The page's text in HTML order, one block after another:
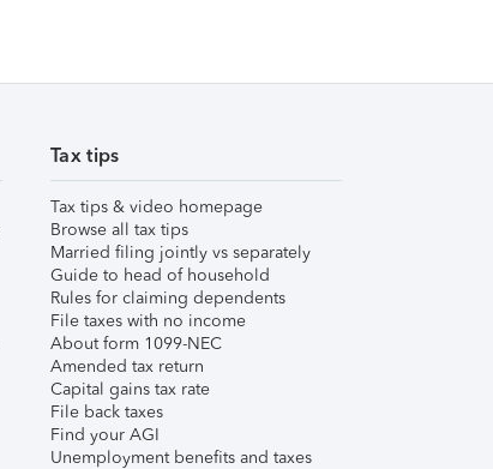
Tax tips
Tax tips & video homepage
Browse all tax tips
Married filing jointly vs separately
Guide to head of household
Rules for claiming dependents
File taxes with no income
About form 1099-NEC
Amended tax return
Capital gains tax rate
File back taxes
Find your AGI
Unemployment benefits and taxes